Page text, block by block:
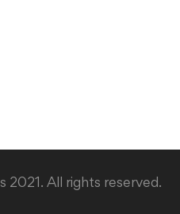
All rights reserved.